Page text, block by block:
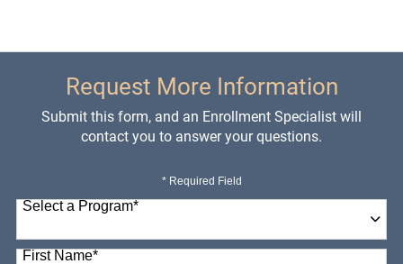
Request More Information
Submit this form, and an Enrollment Specialist will
contact you to answer your questions.
* Required Field
Select a Program*
98 options available
First Name*